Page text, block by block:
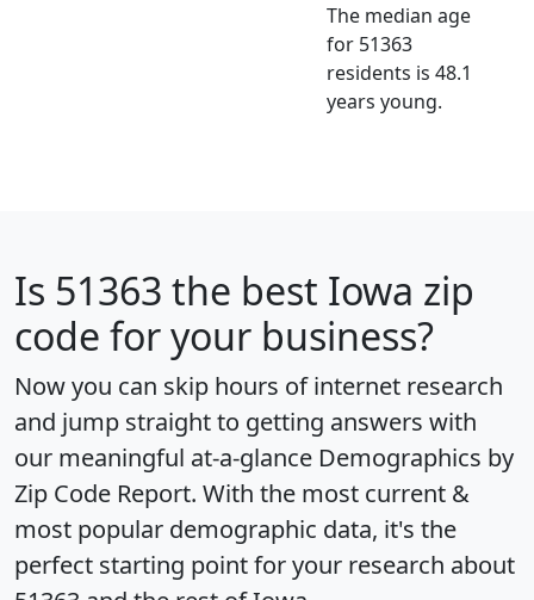
The median age
for 51363
residents is 48.1
years young.
Is 51363 the best Iowa zip
code for your business?
Now you can skip hours of internet research
and jump straight to getting answers with
our meaningful at-a-glance Demographics by
Zip Code Report. With the most current &
most popular demographic data, it's the
perfect starting point for your research about